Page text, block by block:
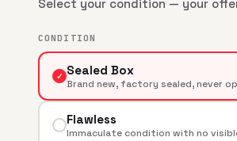
Select your condition — your
CONDITION
✓ Sealed Box
Brand new, factory sealed, never
Flawless
Immaculate condition with no